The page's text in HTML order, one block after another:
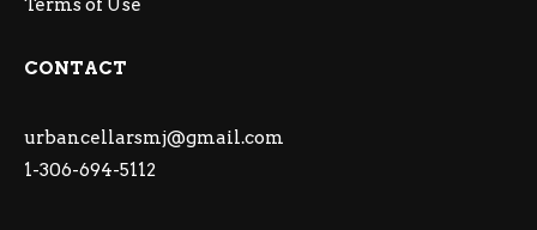
Terms of Use
CONTACT
urbancellarsmj@gmail.com
1-306-694-5112